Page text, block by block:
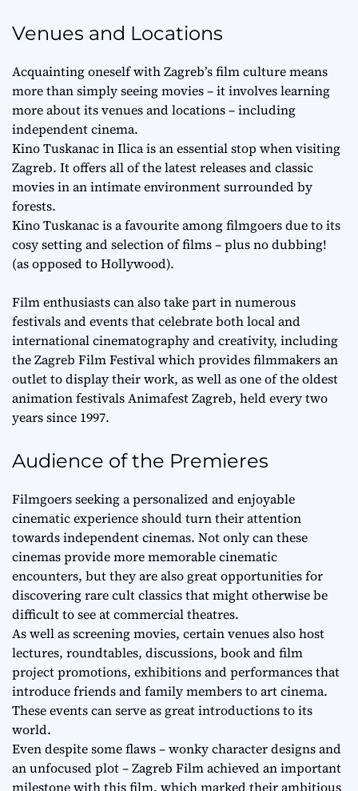
Venues and Locations
Acquainting oneself with Zagreb’s film culture means
more than simply seeing movies – it involves learning
more about its venues and locations – including
independent cinema.
Kino Tuskanac in Ilica is an essential stop when visiting
Zagreb. It offers all of the latest releases and classic
movies in an intimate environment surrounded by
forests.
Kino Tuskanac is a favourite among filmgoers due to its
cosy setting and selection of films – plus no dubbing!
(as opposed to Hollywood).
Film enthusiasts can also take part in numerous
festivals and events that celebrate both local and
international cinematography and creativity, including
the Zagreb Film Festival which provides filmmakers an
outlet to display their work, as well as one of the oldest
animation festivals Animafest Zagreb, held every two
years since 1997.
Audience of the Premieres
Filmgoers seeking a personalized and enjoyable
cinematic experience should turn their attention
towards independent cinemas. Not only can these
cinemas provide more memorable cinematic
encounters, but they are also great opportunities for
discovering rare cult classics that might otherwise be
difficult to see at commercial theatres.
As well as screening movies, certain venues also host
lectures, roundtables, discussions, book and film
project promotions, exhibitions and performances that
introduce friends and family members to art cinema.
These events can serve as great introductions to its
world.
Even despite some flaws – wonky character designs and
an unfocused plot – Zagreb Film achieved an important
milestone with this film, which marked their ambitious